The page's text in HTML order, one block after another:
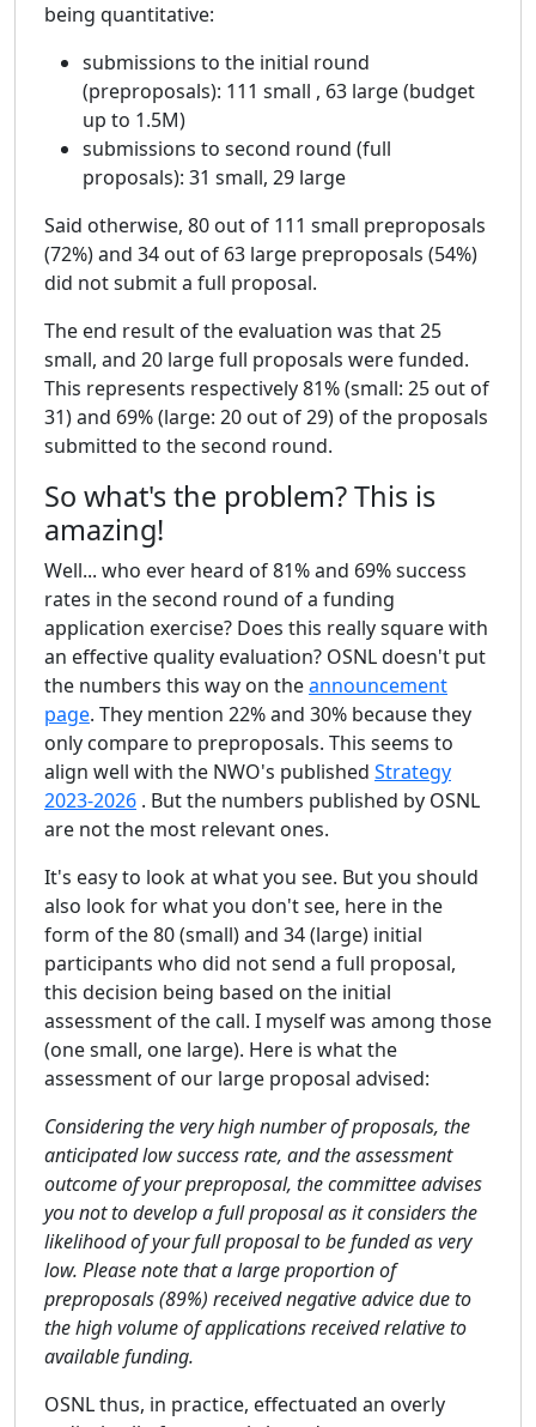
being quantitative:
submissions to the initial round
(preproposals): 111 small , 63 large (budget
up to 1.5M)
submissions to second round (full
proposals): 31 small, 29 large
Said otherwise, 80 out of 111 small preproposals
(72%) and 34 out of 63 large preproposals (54%)
did not submit a full proposal.
The end result of the evaluation was that 25
small, and 20 large full proposals were funded.
This represents respectively 81% (small: 25 out of
31) and 69% (large: 20 out of 29) of the proposals
submitted to the second round.
So what's the problem? This is
amazing!
Well... who ever heard of 81% and 69% success
rates in the second round of a funding
application exercise? Does this really square with
an effective quality evaluation? OSNL doesn't put
the numbers this way on theannouncement
page. They mention 22% and 30% because they
only compare to preproposals. This seems to
align well with the NWO's published Strategy
2023-2026 . But the numbers published by OSNL
are not the most relevant ones.
It's easy to look at what you see. But you should
also look for what you don't see, here in the
form of the 80 (small) and 34 (large) initial
participants who did not send a full proposal,
this decision being based on the initial
assessment of the call. I myself was among those
(one small, one large). Here is what the
assessment of our large proposal advised:
Considering the very high number of proposals, the
anticipated low success rate, and the assessment
outcome of your preproposal, the committee advises
you not to develop a full proposal as it considers the
likelihood of your full proposal to be funded as very
low. Please note that a large proportion of
preproposals (89%) received negative advice due to
the high volume of applications received relative to
available funding.
OSNL thus, in practice, effectuated an overly